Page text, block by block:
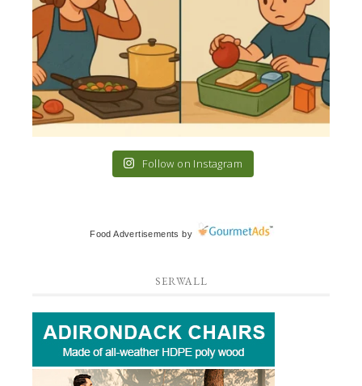
Follow on Instagram
Food Advertisements by
SERWALL